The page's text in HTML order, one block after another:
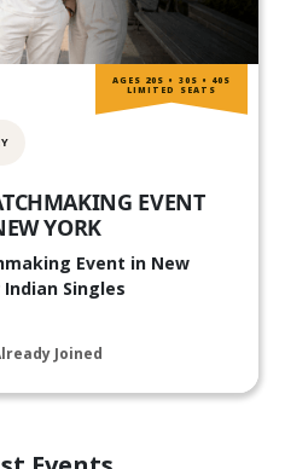
EVENT
YORK
Event in New
Singles
Joined
AGES 20S • 30S • 40S
LIMITED SEATS